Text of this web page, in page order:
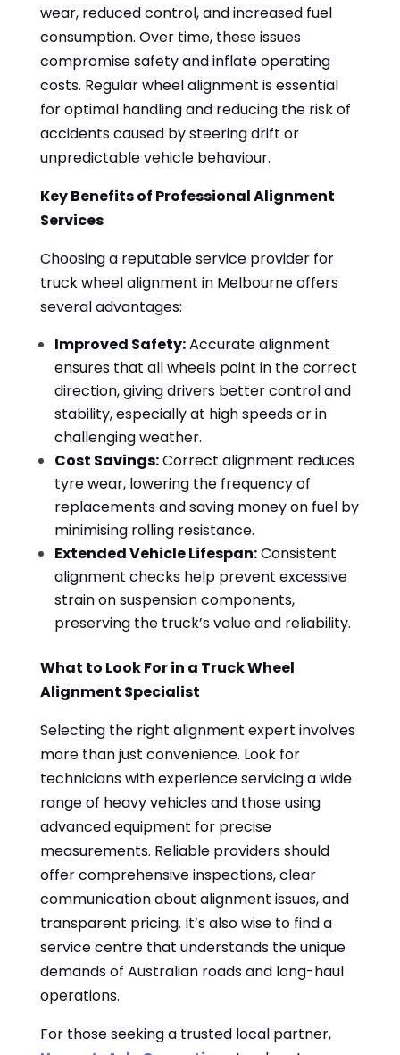
wear, reduced control, and increased fuel
consumption. Over time, these issues
compromise safety and inflate operating
costs. Regular wheel alignment is essential
for optimal handling and reducing the risk of
accidents caused by steering drift or
unpredictable vehicle behaviour.
Key Benefits of Professional Alignment
Services
Choosing a reputable service provider for
truck wheel alignment in Melbourne offers
several advantages:
Improved Safety:Accurate alignment
ensures that all wheels point in the correct
direction, giving drivers better control and
stability, especially at high speeds or in
challenging weather.
Cost Savings:Correct alignment reduces
tyre wear, lowering the frequency of
replacements and saving money on fuel by
minimising rolling resistance.
Extended Vehicle Lifespan:Consistent
alignment checks help prevent excessive
strain on suspension components,
preserving the truck’s value and reliability.
What to Look For in a Truck Wheel
Alignment Specialist
Selecting the right alignment expert involves
more than just convenience. Look for
technicians with experience servicing a wide
range of heavy vehicles and those using
advanced equipment for precise
measurements. Reliable providers should
offer comprehensive inspections, clear
communication about alignment issues, and
transparent pricing. It’s also wise to find a
service centre that understands the unique
demands of Australian roads and long-haul
operations.
For those seeking a trusted local partner,